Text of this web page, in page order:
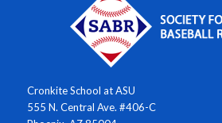
Cronkite School at ASU
555 N. Central Ave. #406-C